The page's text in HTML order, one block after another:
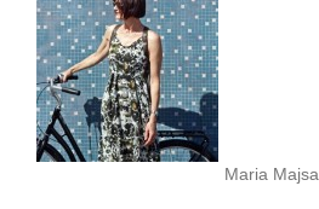
Maria Majsa